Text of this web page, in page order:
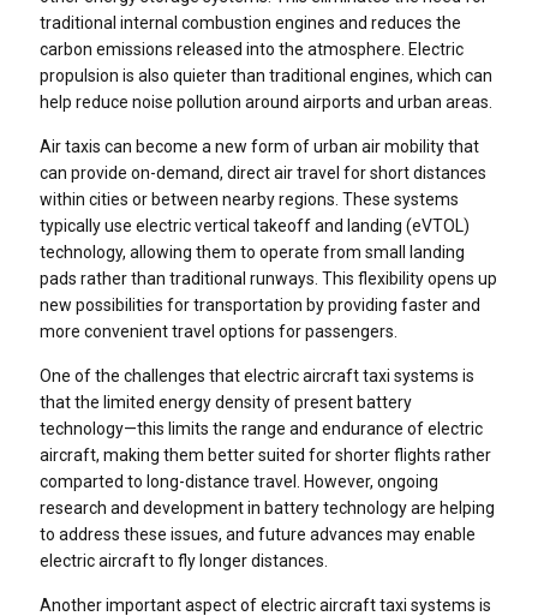
traditional internal combustion engines and reduces the
carbon emissions released into the atmosphere. Electric
propulsion is also quieter than traditional engines, which can
help reduce noise pollution around airports and urban areas.
Air taxis can become a new form of urban air mobility that
can provide on-demand, direct air travel for short distances
within cities or between nearby regions. These systems
typically use electric vertical takeoff and landing (eVTOL)
technology, allowing them to operate from small landing
pads rather than traditional runways. This flexibility opens up
new possibilities for transportation by providing faster and
more convenient travel options for passengers.
One of the challenges that electric aircraft taxi systems is
that the limited energy density of present battery
technology—this limits the range and endurance of electric
aircraft, making them better suited for shorter flights rather
comparted to long-distance travel. However, ongoing
research and development in battery technology are helping
to address these issues, and future advances may enable
electric aircraft to fly longer distances.
Another important aspect of electric aircraft taxi systems is